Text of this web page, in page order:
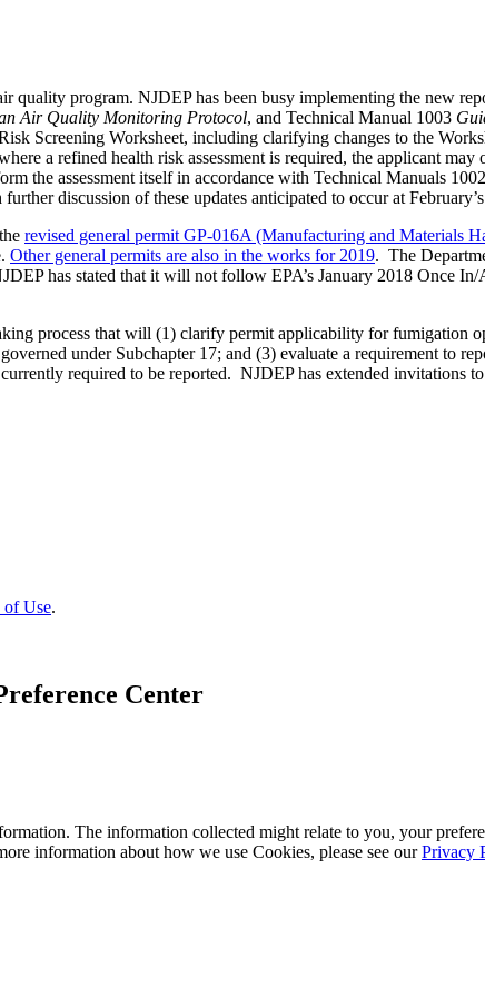
quality program. NJDEP has been busy implementing the new
Air Quality Monitoring Protocol, and Technical Manual 1003
Screening Worksheet, including clarifying changes to the
a refined health risk assessment is required, the applicant may
the assessment itself in accordance with Technical Manuals
discussion of these updates anticipated to occur at
revised general permit GP-016A (Manufacturing and Materials
Other general permits are also in the works for 2019. The
has stated that it will not follow EPA’s January 2018 Once
process that will (1) clarify permit applicability for fumigation
under Subchapter 17; and (3) evaluate a requirement to
required to be reported. NJDEP has extended invitations
of Use.
Center
The information collected might relate to you, your
information about how we use Cookies, please see ourPrivacy